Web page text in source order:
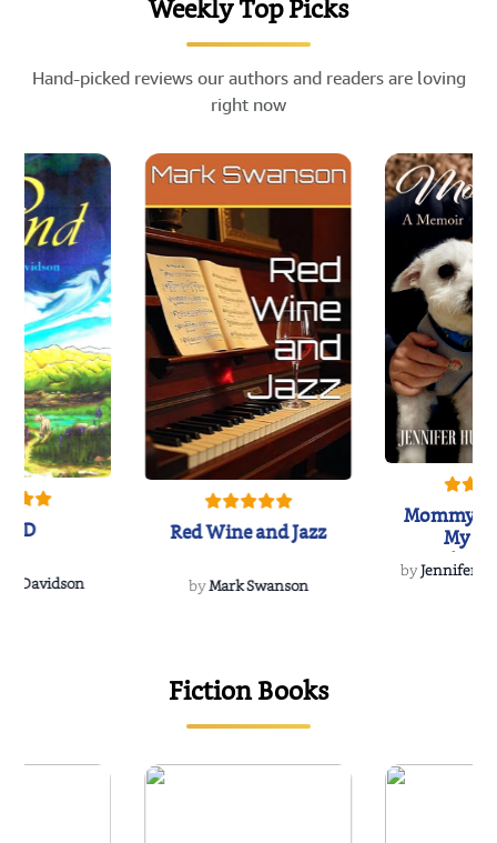
Weekly Top Picks
Hand-picked reviews our authors and readers are loving
right now
Davidson
Red Wine and Jazz
byMark Swanson
Mommy's
My
byJennifer
Fiction Books